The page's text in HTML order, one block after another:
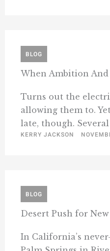
BLOG
When Ambition
Turns out the
allowing them to.
late, though.
KERRY JACKSON
BLOG
Desert Push for
In California’s